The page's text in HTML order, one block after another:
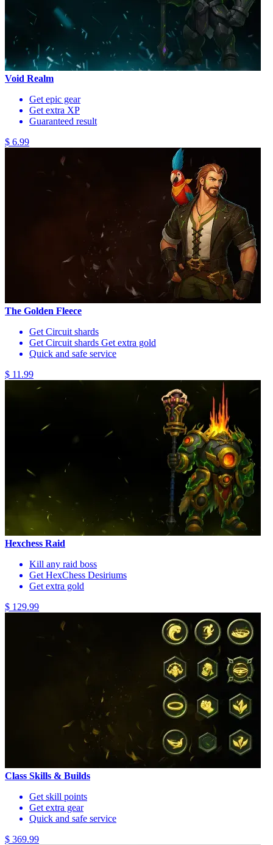
Void Realm
Get epic gear
Get extra XP
Guaranteed result
$ 6.99
The Golden Fleece
Get Circuit shards
Get Circuit shards Get extra gold
Quick and safe service
$ 11.99
Hexchess Raid
Kill any raid boss
Get HexChess Desiriums
Get extra gold
$ 129.99
Class Skills & Builds
Get skill points
Get extra gear
Quick and safe service
$ 369.99